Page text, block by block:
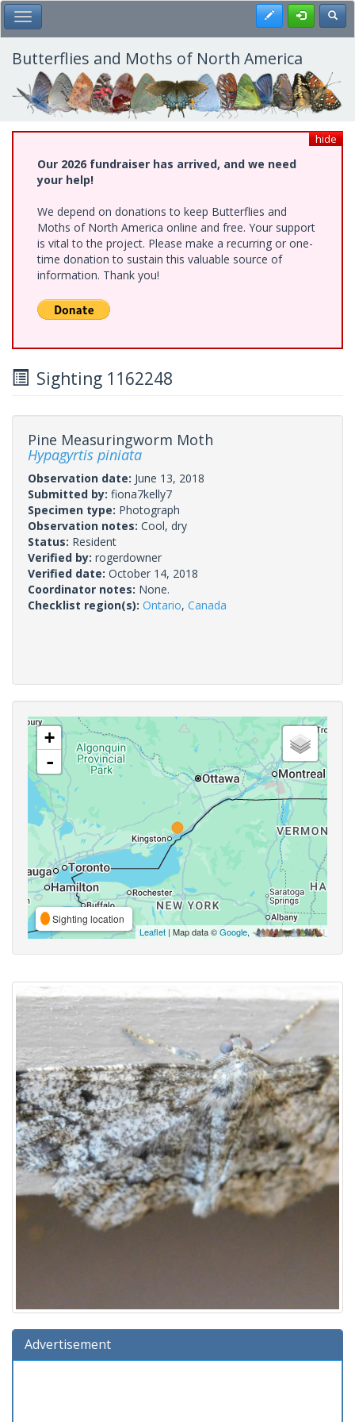
Skip
to
main
content
Toggle Main Menu Register
Butterflies and Moths of North America
hide
Our 2026 fundraiser has arrived, and we need
your help!
We depend on donations to keep Butterflies and
Moths of North America online and free. Your support
is vital to the project. Please make a recurring or one-
time donation to sustain this valuable source of
information. Thank you!
Sighting 1162248
Pine Measuringworm Moth
Hypagyrtis piniata
Observation date: June 13, 2018
Submitted by: fiona7kelly7
Specimen type: Photograph
Observation notes: Cool, dry
Status: Resident
Verified by: rogerdowner
Verified date: October 14, 2018
Coordinator notes: None.
Checklist region(s): Ontario, Canada
+
-
Sighting location
Leaflet | Map data ©Google,
Advertisement